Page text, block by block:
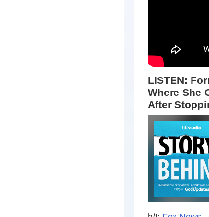
LISTEN:
Where She
After